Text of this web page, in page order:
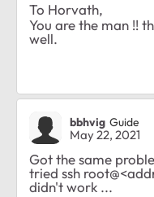
To Horvath,
You are the man !!
well.
bbhvig Guide
May 22, 2021
Got the same
tried ssh
didn't work ...